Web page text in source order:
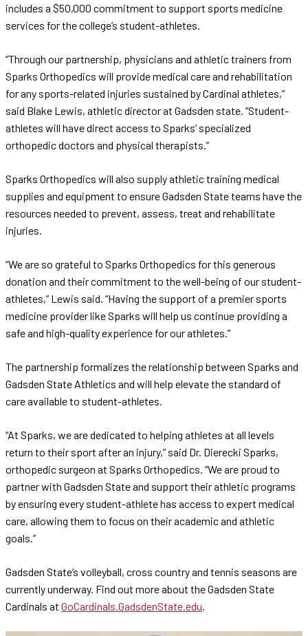
includes a $50,000 commitment to support sports medicine
services for the college’s student-athletes.
“Through our partnership, physicians and athletic trainers from
Sparks Orthopedics will provide medical care and rehabilitation
for any sports-related injuries sustained by Cardinal athletes,”
said Blake Lewis, athletic director at Gadsden state. “Student-
athletes will have direct access to Sparks’ specialized
orthopedic doctors and physical therapists.”
Sparks Orthopedics will also supply athletic training medical
supplies and equipment to ensure Gadsden State teams have the
resources needed to prevent, assess, treat and rehabilitate
injuries.
“We are so grateful to Sparks Orthopedics for this generous
donation and their commitment to the well-being of our student-
athletes,” Lewis said. “Having the support of a premier sports
medicine provider like Sparks will help us continue providing a
safe and high-quality experience for our athletes.”
The partnership formalizes the relationship between Sparks and
Gadsden State Athletics and will help elevate the standard of
care available to student-athletes.
“At Sparks, we are dedicated to helping athletes at all levels
return to their sport after an injury,” said Dr. Dierecki Sparks,
orthopedic surgeon at Sparks Orthopedics. “We are proud to
partner with Gadsden State and support their athletic programs
by ensuring every student-athlete has access to expert medical
care, allowing them to focus on their academic and athletic
goals.”
Gadsden State’s volleyball, cross country and tennis seasons are
currently underway. Find out more about the Gadsden State
Cardinals at GoCardinals.GadsdenState.edu.